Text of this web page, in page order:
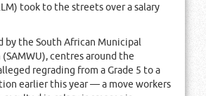
took to the streets over a salary
by the South African Municipal
(SAMWU), centres around the
regrading from a Grade 5 to a
earlier this year — a move workers